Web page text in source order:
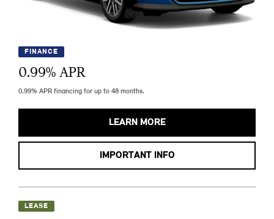
FINANCE
0.99% APR
0.99% APR financing for up to 48 months.
LEARN MORE
IMPORTANT INFO
LEASE